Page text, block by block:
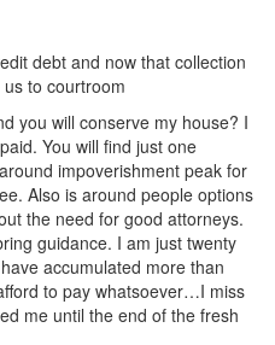
debt and now that collection
to courtroom
you will conserve my house? I
You will find just one
impoverishment peak for
Also is around people options
the need for good attorneys.
guidance. I am just twenty
accumulated more than
to pay whatsoever…I miss
me until the end of the fresh